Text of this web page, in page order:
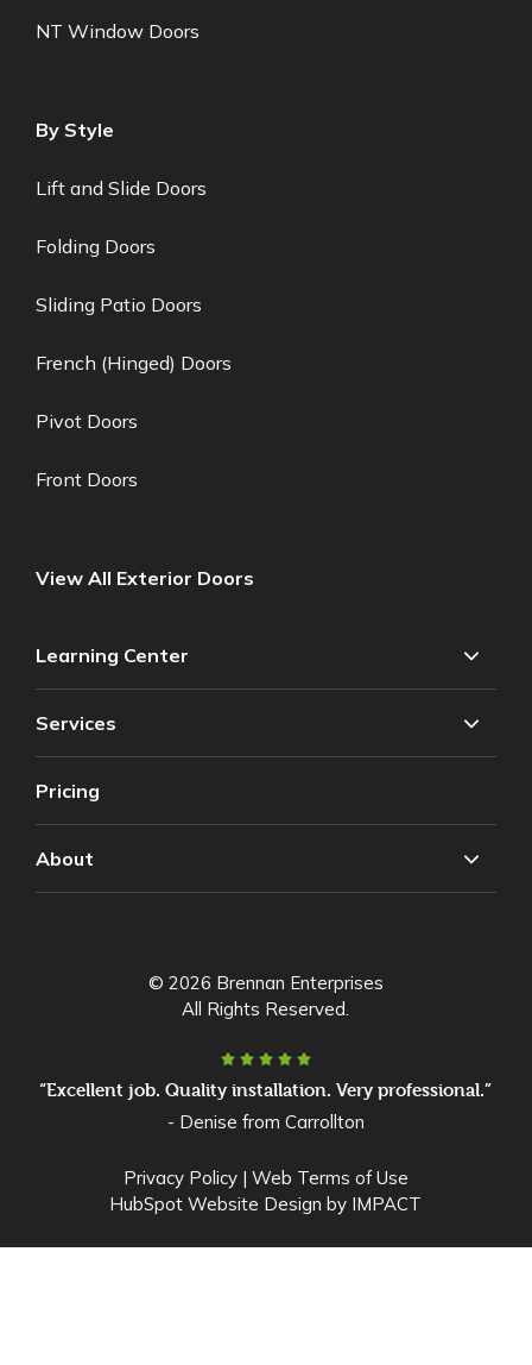
NT Window Doors
By Style
Lift and Slide Doors
Folding Doors
Sliding Patio Doors
French (Hinged) Doors
Pivot Doors
Front Doors
View All Exterior Doors
Learning Center
Services
Pricing
About
© 2026 Brennan Enterprises
All Rights Reserved.
“Excellent job. Quality installation. Very professional.”
- Denise from Carrollton
Privacy Policy | Web Terms of Use
HubSpot Website Design by IMPACT